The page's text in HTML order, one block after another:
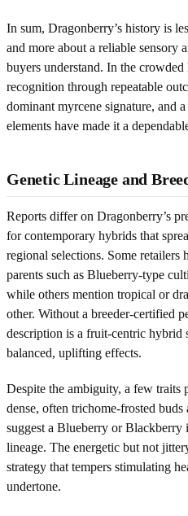
In sum, Dragonberry’s history is
and more about a reliable sensory
buyers understand. In the
recognition through repeatable
dominant myrcene signature, and
elements have made it a
Genetic Lineage and
Reports differ on Dragonberry’s
for contemporary hybrids that
regional selections. Some
parents such as Blueberry-type
while others mention tropical or
other. Without a breeder-certified
description is a fruit-centric hybrid
balanced, uplifting effects.
Despite the ambiguity, a few traits
dense, often trichome-frosted
suggest a Blueberry or Blackberry
lineage. The energetic but not
strategy that tempers stimulating
undertone.